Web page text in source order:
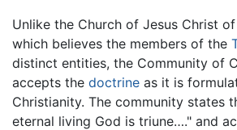
Unlike the Church of Jesus Christ
which believes the members of the
distinct entities, the Community of
accepts the doctrine as it is
Christianity. The community states
eternal living God is triune…." and